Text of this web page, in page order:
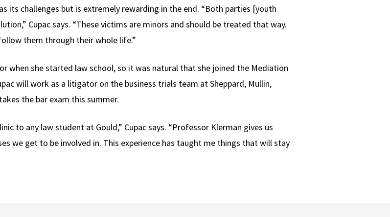
its challenges but is extremely rewarding in the end. “Both parties [youth
Cupac says. “These victims are minors and should be treated that way.
them through their whole life.”
when she started law school, so it was natural that she joined the Mediation
will work as a litigator on the business trials team at Sheppard, Mullin,
the bar exam this summer.
to any law student at Gould,” Cupac says. “Professor Klerman gives us
we get to be involved in. This experience has taught me things that will stay